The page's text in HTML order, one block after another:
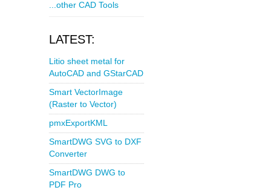
...other CAD Tools
LATEST:
Litio sheet metal for
AutoCAD and GStarCAD
Smart VectorImage
(Raster to Vector)
pmxExportKML
SmartDWG SVG to DXF
Converter
SmartDWG DWG to
PDF Pro